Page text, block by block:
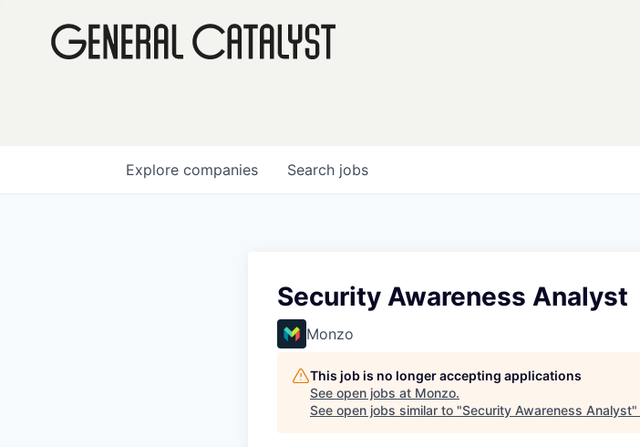
Search jobs
Explore companies
Security Awareness Analyst
Monzo
This job is no longer accepting applications
See open jobs at Monzo.
See open jobs similar to "Security Awareness Analyst"